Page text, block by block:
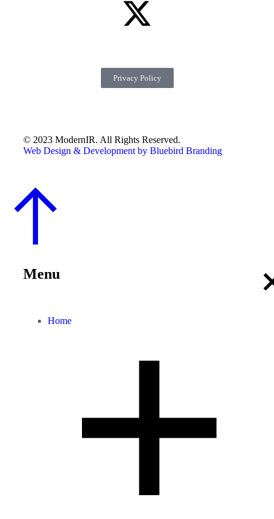
© 2023 ModernIR. All Rights Reserved.
Web Design & Development by Bluebird Branding
Privacy Policy
Menu
Home